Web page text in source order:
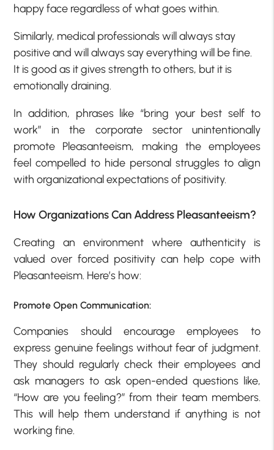
happy face regardless of what goes within.
Similarly, medical professionals will always stay
positive and will always say everything will be fine.
It is good as it gives strength to others, but it is
emotionally draining.
In addition, phrases like “bring your best self to
work” in the corporate sector unintentionally
promote Pleasanteeism, making the employees
feel compelled to hide personal struggles to align
with organizational expectations of positivity.
How Organizations Can Address Pleasanteeism?
Creating an environment where authenticity is
valued over forced positivity can help cope with
Pleasanteeism. Here’s how:
Promote Open Communication:
Companies should encourage employees to
express genuine feelings without fear of judgment.
They should regularly check their employees and
ask managers to ask open-ended questions like,
“How are you feeling?” from their team members.
This will help them understand if anything is not
working fine.